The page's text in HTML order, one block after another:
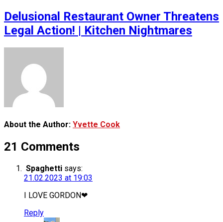
Delusional Restaurant Owner Threatens
Legal Action! | Kitchen Nightmares
About the Author: Yvette Cook
21 Comments
Spaghetti says:
21.02.2023 at 19:03
I LOVE GORDON❤
Reply